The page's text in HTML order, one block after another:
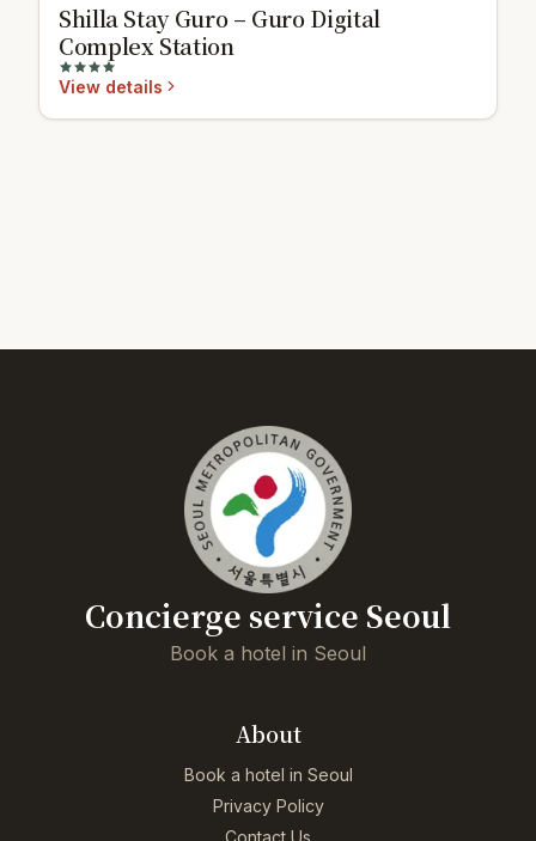
Shilla Stay Guro – Guro Digital
Complex Station
View details
Concierge service Seoul
Book a hotel in Seoul
About
Book a hotel in Seoul
Privacy Policy
Contact Us